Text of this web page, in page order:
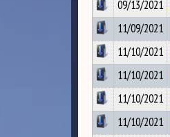
09/13/2021
11/09/2021
11/10/2021
11/10/2021
11/10/2021
11/10/2021